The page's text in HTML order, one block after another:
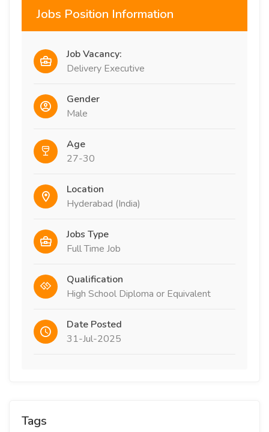
Jobs Position Information
Job Vacancy:
Delivery Executive
Gender
Male
Age
27-30
Location
Hyderabad (India)
Jobs Type
Full Time Job
Qualification
High School Diploma or Equivalent
Date Posted
31-Jul-2025
Tags